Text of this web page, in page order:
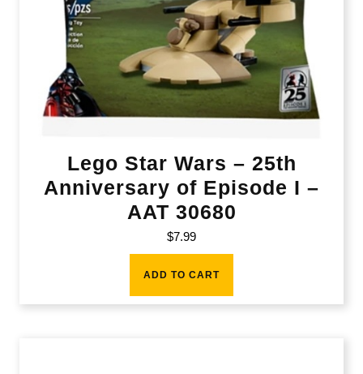
Lego Star Wars – 25th
Anniversary of Episode I –
AAT 30680
$7.99
ADD TO CART